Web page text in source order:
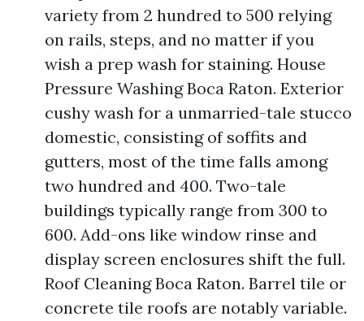
variety from 2 hundred to 500 relying
on rails, steps, and no matter if you
wish a prep wash for staining. House
Pressure Washing Boca Raton. Exterior
cushy wash for a unmarried-tale stucco
domestic, consisting of soffits and
gutters, most of the time falls among
two hundred and 400. Two-tale
buildings typically range from 300 to
600. Add-ons like window rinse and
display screen enclosures shift the full.
Roof Cleaning Boca Raton. Barrel tile or
concrete tile roofs are notably variable.